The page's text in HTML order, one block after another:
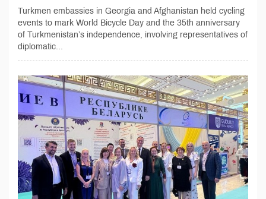
Turkmen embassies in Georgia and Afghanistan held cycling
events to mark World Bicycle Day and the 35th anniversary
of Turkmenistan’s independence, involving representatives of
diplomatic...